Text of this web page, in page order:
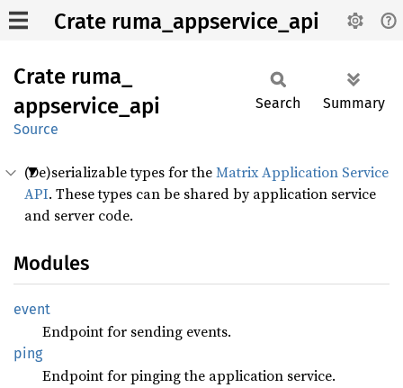
Crate ruma_appservice_api
Crate ruma_
appservice_ api
Source
Search Summary
(De)serializable types for theMatrix Application Service
API. These types can be shared by application service
and server code.
Modules
event
Endpoint for sending events.
ping
Endpoint for pinging the application service.